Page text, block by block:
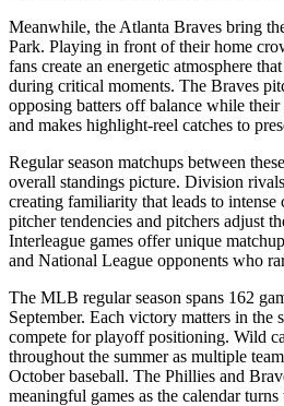
Meanwhile, the Atlanta Braves bring
Park. Playing in front of their home
fans create an energetic atmosphere
during critical moments. The Braves
opposing batters off balance while
and makes highlight-reel catches to
Regular season matchups between
overall standings picture. Division
creating familiarity that leads to intense
pitcher tendencies and pitchers adjust
Interleague games offer unique
and National League opponents who
The MLB regular season spans 162
September. Each victory matters in the
compete for playoff positioning. Wild
throughout the summer as multiple
October baseball. The Phillies and
meaningful games as the calendar turns